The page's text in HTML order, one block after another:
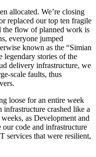
allocated. We’re closing
replaced our top ten fragile
the flow of planned work is
everyone jumped
known as the “Simian
stories of the
delivery infrastructure, we
scale faults, thus
loose for an entire week
infrastructure crashed like a
as Development and
code and infrastructure
services that were resilient,